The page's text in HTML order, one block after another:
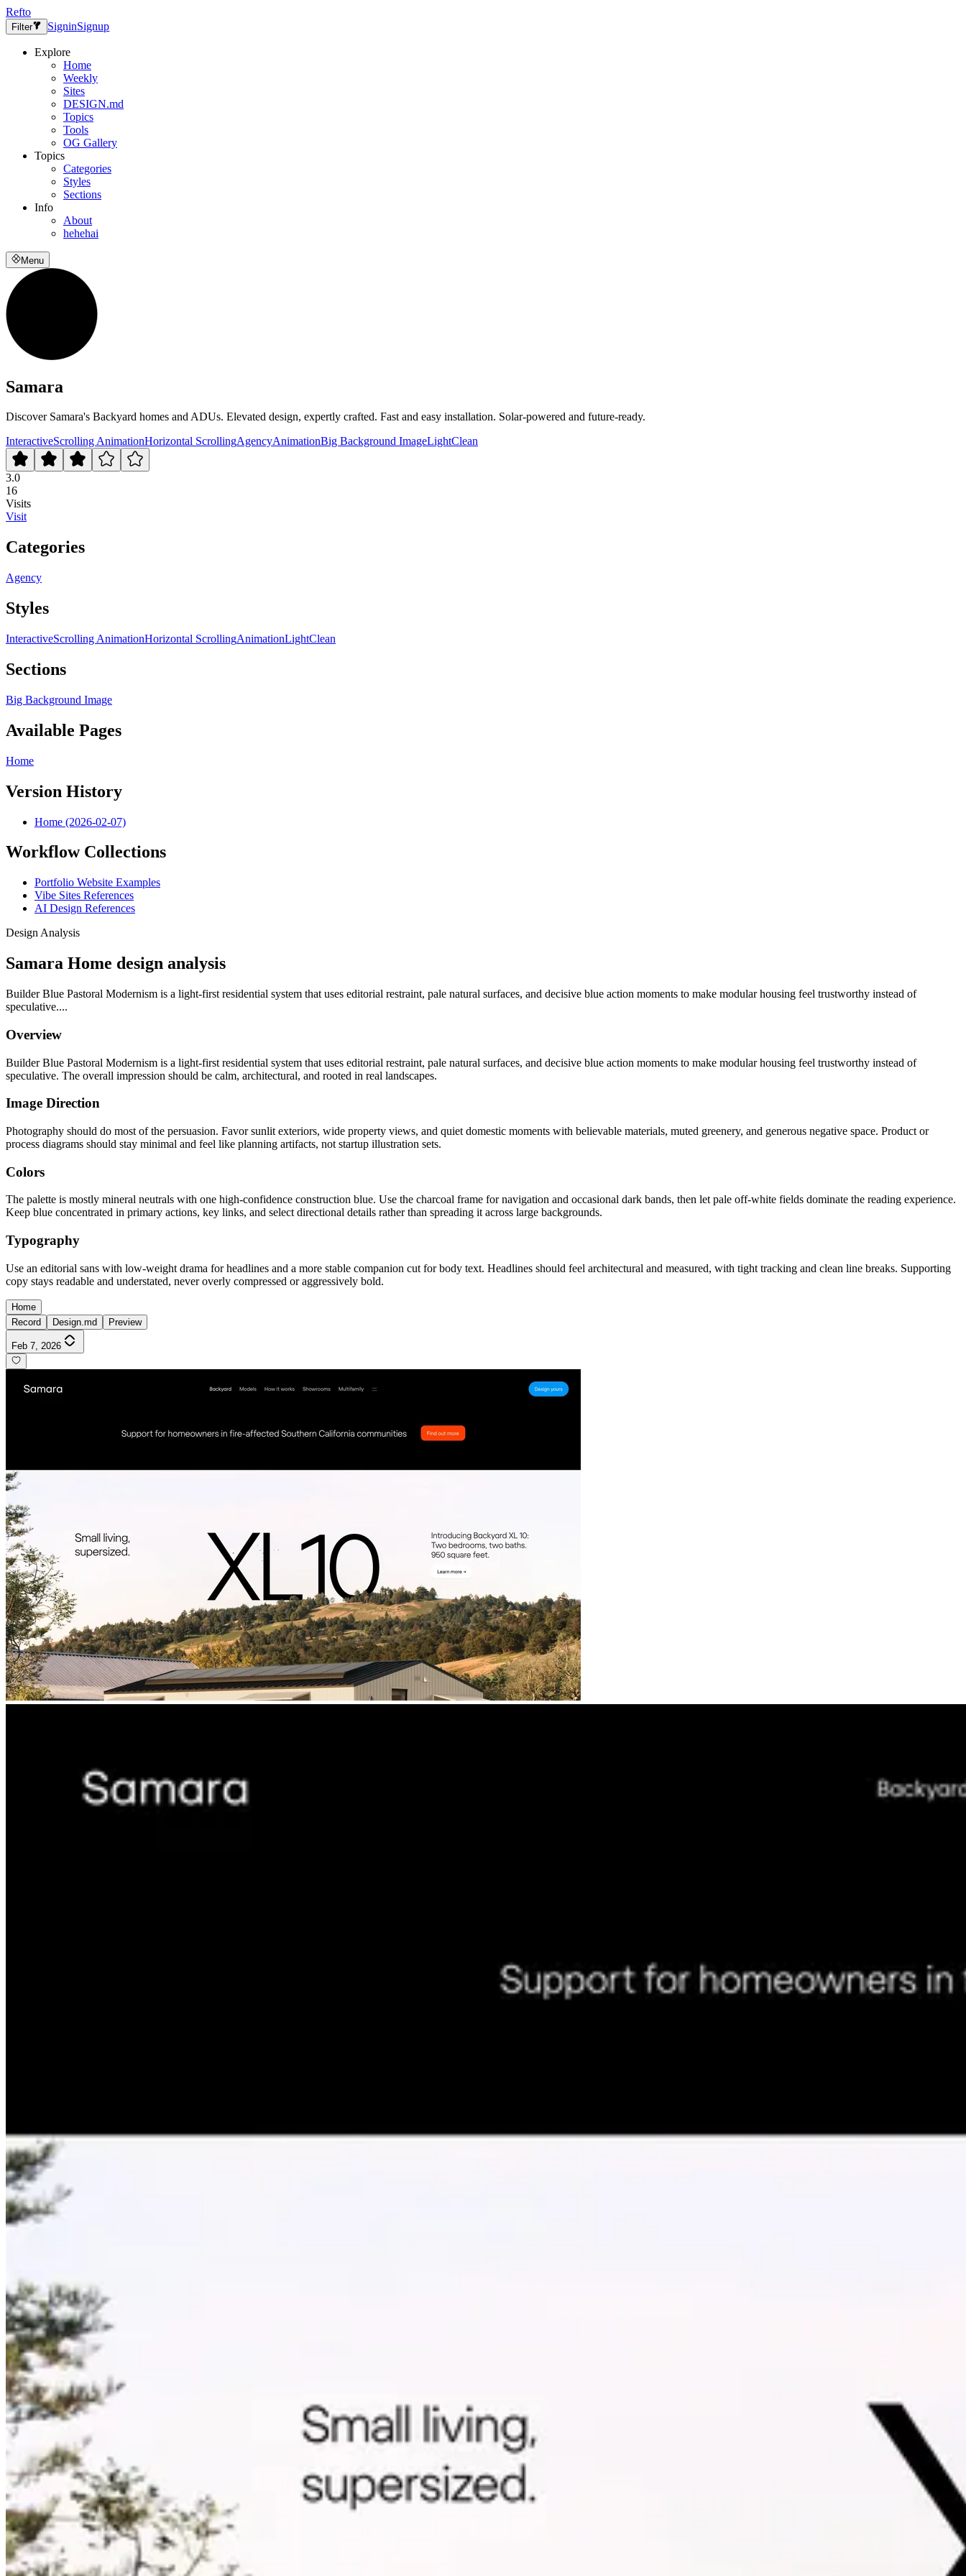
Refto
Filter SigninSignup
Explore
Home
Weekly
Sites
DESIGN.md
Topics
Tools
OG Gallery
Topics
Categories
Styles
Sections
Info
About
hehehai
Menu
Samara
Discover Samara's Backyard homes and ADUs. Elevated design, expertly crafted. Fast and easy installation. Solar-powered and future-ready.
InteractiveScrolling AnimationHorizontal ScrollingAgencyAnimationBig Background ImageLightClean
3.0
16
Visits
Visit
Categories
Agency
Styles
InteractiveScrolling AnimationHorizontal ScrollingAnimationLightClean
Sections
Big Background Image
Available Pages
Home
Version History
Home (2026-02-07)
Workflow Collections
Portfolio Website Examples
Vibe Sites References
AI Design References
Design Analysis
Samara Home design analysis
Builder Blue Pastoral Modernism is a light-first residential system that uses editorial restraint, pale natural surfaces, and decisive blue action moments to make modular housing feel trustworthy instead of
speculative....
Overview
Builder Blue Pastoral Modernism is a light-first residential system that uses editorial restraint, pale natural surfaces, and decisive blue action moments to make modular housing feel trustworthy instead of
speculative. The overall impression should be calm, architectural, and rooted in real landscapes.
Image Direction
Photography should do most of the persuasion. Favor sunlit exteriors, wide property views, and quiet domestic moments with believable materials, muted greenery, and generous negative space. Product or
process diagrams should stay minimal and feel like planning artifacts, not startup illustration sets.
Colors
The palette is mostly mineral neutrals with one high-confidence construction blue. Use the charcoal frame for navigation and occasional dark bands, then let pale off-white fields dominate the reading experience.
Keep blue concentrated in primary actions, key links, and select directional details rather than spreading it across large backgrounds.
Typography
Use an editorial sans with low-weight drama for headlines and a more stable companion cut for body text. Headlines should feel architectural and measured, with tight tracking and clean line breaks. Supporting
copy stays readable and understated, never overly compressed or aggressively bold.
Home
Record
Design.md Preview
Feb 7, 2026